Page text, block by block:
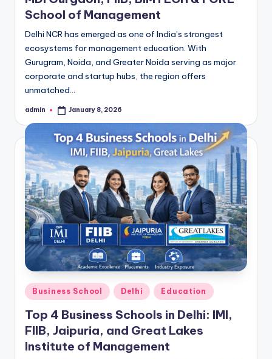
School of Management
Delhi NCR has emerged as one of India’s strongest
ecosystems for management education. With
Gurugram, Noida, and Greater Noida serving as major
corporate and startup hubs, the region offers
unmatched…
Posted
admin January 8, 2026
Posted
in
Business School Delhi Education
Top 4 Business Schools in Delhi: IMI,
FIIB, Jaipuria, and Great Lakes
Institute of Management